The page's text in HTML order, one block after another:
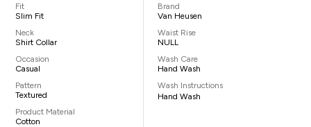
Fit
Slim Fit
Neck
Shirt Collar
Occasion
Casual
Pattern
Textured
Product Material
Cotton
Brand
Van Heusen
Waist Rise
NULL
Wash Care
Hand Wash
Wash Instructions
Hand Wash